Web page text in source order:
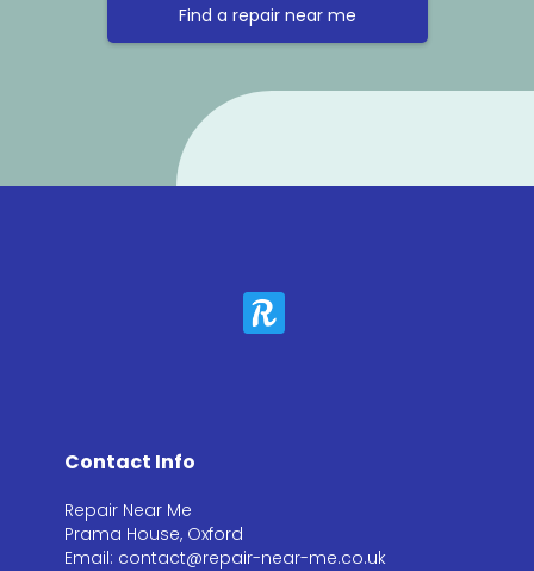
Find a repair near me
Contact Info
Repair Near Me
Prama House, Oxford
Email: contact@repair-near-me.co.uk